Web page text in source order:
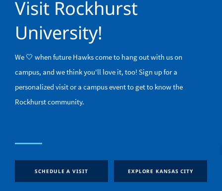
Visit Rockhurst
University!
We 🤍 when future Hawks come to hang out with us on
campus, and we think you'll love it, too! Sign up for a
personalized visit or a campus event to get to know the
Rockhurst community.
SCHEDULE A VISIT EXPLORE KANSAS CITY